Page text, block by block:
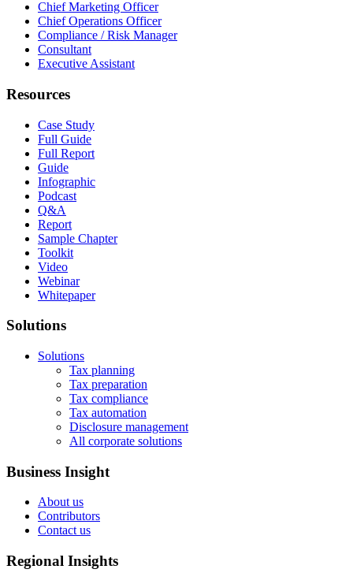
Chief Marketing Officer
Chief Operations Officer
Compliance / Risk Manager
Consultant
Executive Assistant
Resources
Case Study
Full Guide
Full Report
Guide
Infographic
Podcast
Q&A
Report
Sample Chapter
Toolkit
Video
Webinar
Whitepaper
Solutions
Solutions
Tax planning
Tax preparation
Tax compliance
Tax automation
Disclosure management
All corporate solutions
Business Insight
About us
Contributors
Contact us
Regional Insights